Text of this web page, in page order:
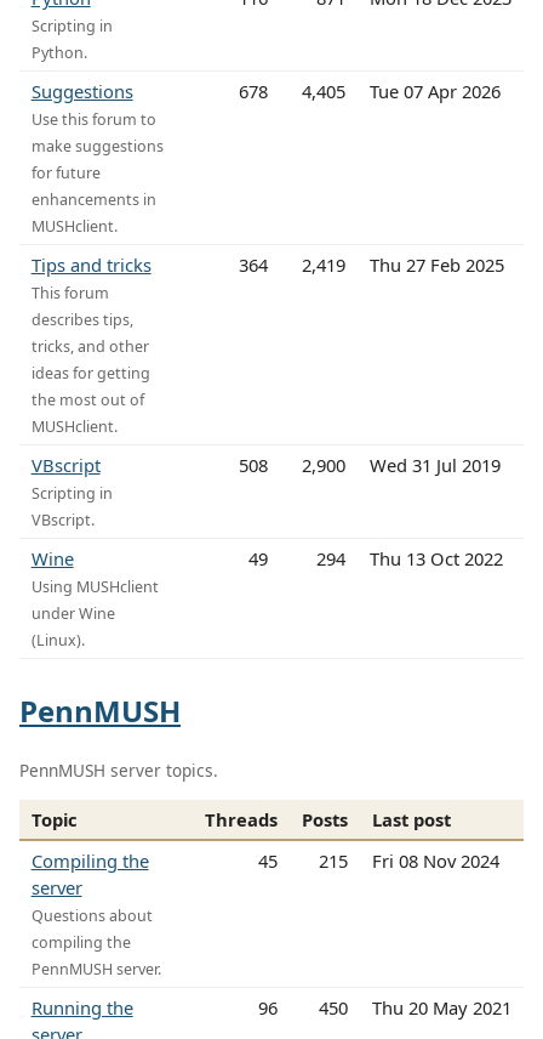
Scripting in
Python.
Suggestions
Use this forum to
make suggestions
for future
enhancements in
MUSHclient.
678 4,405 Tue 07 Apr 2026
Tips and tricks
This forum
describes tips,
tricks, and other
ideas for getting
the most out of
MUSHclient.
364 2,419 Thu 27 Feb 2025
VBscript
Scripting in
VBscript.
508 2,900 Wed 31 Jul 2019
Wine
Using MUSHclient
under Wine
(Linux).
49 294 Thu 13 Oct 2022
PennMUSH
PennMUSH server topics.
Topic Threads Posts
Last post
Compiling the
server
Questions about
compiling the
PennMUSH server.
45 215 Fri 08 Nov 2024
Running the
server
96 450 Thu 20 May 2021